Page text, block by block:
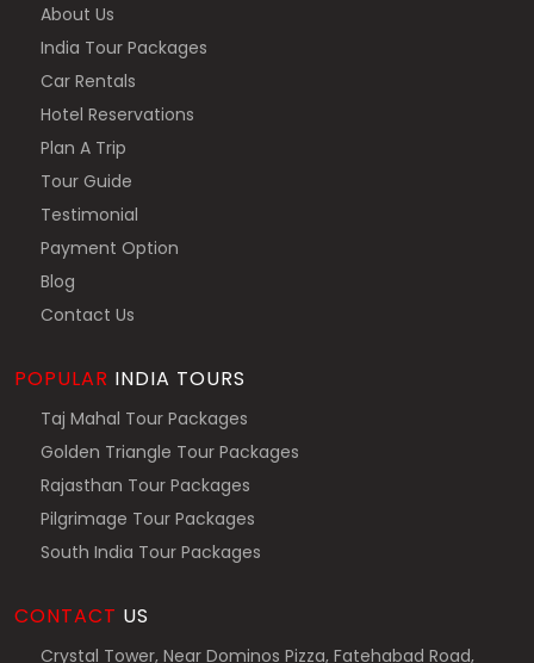
About Us
India Tour Packages
Car Rentals
Hotel Reservations
Plan A Trip
Tour Guide
Testimonial
Payment Option
Blog
Contact Us
POPULAR INDIA TOURS
Taj Mahal Tour Packages
Golden Triangle Tour Packages
Rajasthan Tour Packages
Pilgrimage Tour Packages
South India Tour Packages
CONTACT US
Crystal Tower, Near Dominos Pizza, Fatehabad Road,